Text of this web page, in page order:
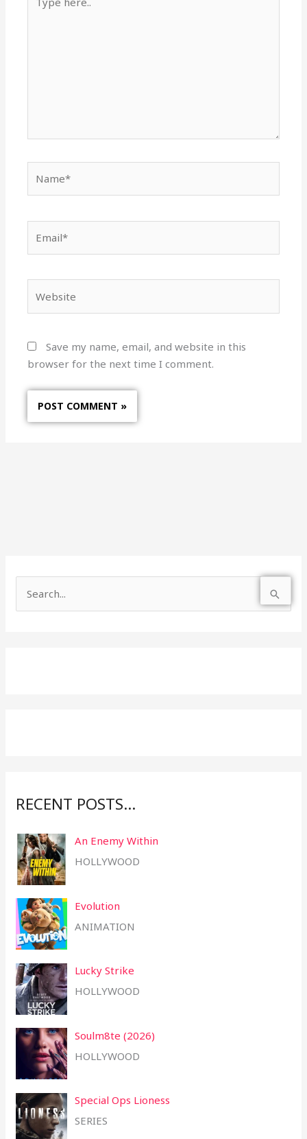
here..
Save my name, email, and website in this
browser for the next time I comment.
RECENT POSTS…
An Enemy Within
HOLLYWOOD
Evolution
ANIMATION
Lucky Strike
HOLLYWOOD
Soulm8te (2026)
HOLLYWOOD
Special Ops Lioness
SERIES